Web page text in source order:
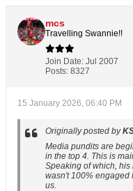
mcs
Travelling Swannie!!
Join Date: Jul 2007
Posts: 8327
15 January 2026, 06:40 PM
Originally posted by
Media pundits are
in the top 4. This is
Speaking of which,
wasn't 100% engaged
us.